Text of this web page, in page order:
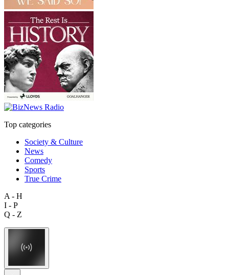
Top categories
Society & Culture
News
Comedy
Sports
True Crime
A - H
I - P
Q - Z